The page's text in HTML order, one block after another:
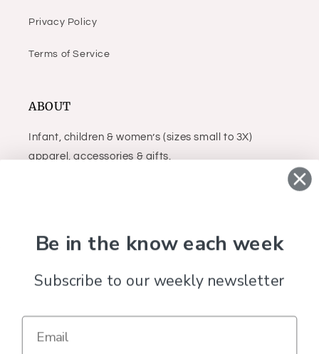
Privacy Policy
Terms of Service
ABOUT
Infant, children & women’s (sizes small to 3X)
apparel, accessories & gifts.
Country/region
Payment
Be in the know each week
Subscribe to our weekly newsletter